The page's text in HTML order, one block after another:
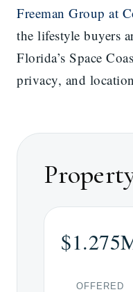
Freeman Group at
the lifestyle buyers
Florida’s Space
privacy, and
OFFERED